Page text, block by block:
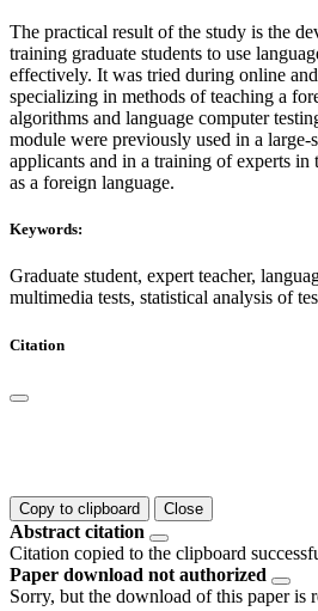
The practical result of the study is the
training graduate students to use
effectively. It was tried during online
specializing in methods of teaching a
algorithms and language computer
module were previously used in a large-
applicants and in a training of experts in
as a foreign language.
Keywords:
Graduate student, expert teacher,
multimedia tests, statistical analysis of
Citation
Copy to clipboard Close
Abstract citation
Citation copied to the clipboard
Paper download not authorized
Sorry, but the download of this paper is